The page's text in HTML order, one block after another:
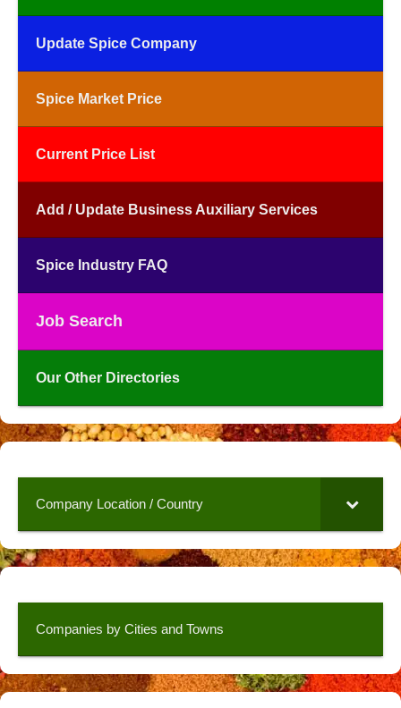
Update Spice Company
Spice Market Price
Current Price List
Add / Update Business Auxiliary Services
Spice Industry FAQ
Job Search
Our Other Directories
Company Location / Country
Companies by Cities and Towns